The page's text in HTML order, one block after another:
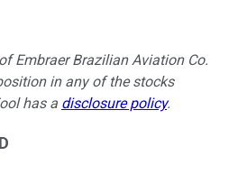
Embraer Brazilian Aviation Co.
in any of the stocks
has a disclosure policy.